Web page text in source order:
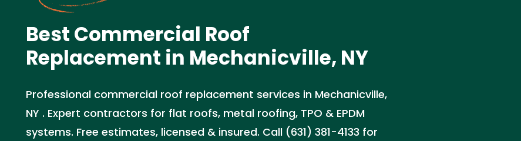
Best Commercial Roof
Replacement in Mechanicville, NY
Professional commercial roof replacement services in Mechanicville,
NY . Expert contractors for flat roofs, metal roofing, TPO & EPDM
systems. Free estimates, licensed & insured. Call (631) 381-4133 for